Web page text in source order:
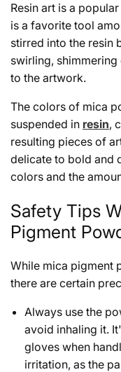
Resin art is a
is a favorite tool
stirred into the resin
swirling,
to the artwork.
The colors of mica
suspended in resin,
resulting pieces of
delicate to bold and
colors and the
Safety Tips
Pigment
While mica pigment
there are certain
Always use the
avoid inhaling it.
gloves when
irritation, as the